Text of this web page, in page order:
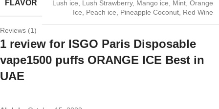
FLAVOR
Lush ice
Lush Strawberry, Mango ice Mint Orange
Ice
Peach ice Pineapple Coconut Red Wine
Reviews (1)
1 review for ISGO Paris Disposable
vape1500 puffs ORANGE ICE Best in
UAE